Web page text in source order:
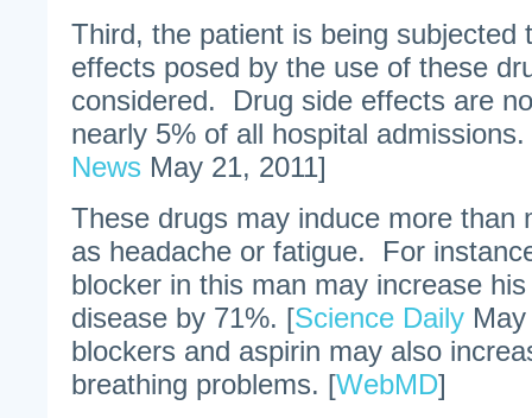
Third, the patient is being subjected
effects posed by the use of these
considered. Drug side effects are
nearly 5% of all hospital admissions.
News May 21, 2011]
These drugs may induce more than
as headache or fatigue. For
blocker in this man may increase
disease by 71%. [Science Daily
blockers and aspirin may also
breathing problems. [WebMD]